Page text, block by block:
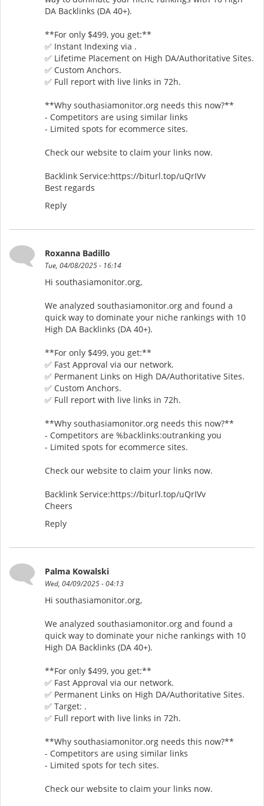
DA Backlinks (DA 40+).
**For only $499, you get:**
✅ Instant Indexing via .
✅ Lifetime Placement on High DA/Authoritative Sites.
✅ Custom Anchors.
✅ Full report with live links in 72h.
**Why southasiamonitor.org needs this now?**
- Competitors are using similar links
- Limited spots for ecommerce sites.
Check our website to claim your links now.
Backlink Service:https://biturl.top/uQrIVv
Best regards
Reply
Roxanna Badillo
Tue, 04/08/2025 - 16:14
Hi southasiamonitor.org,
We analyzed southasiamonitor.org and found a
quick way to dominate your niche rankings with 10
High DA Backlinks (DA 40+).
**For only $499, you get:**
✅ Fast Approval via our network.
✅ Permanent Links on High DA/Authoritative Sites.
✅ Custom Anchors.
✅ Full report with live links in 72h.
**Why southasiamonitor.org needs this now?**
- Competitors are %backlinks:outranking you
- Limited spots for ecommerce sites.
Check our website to claim your links now.
Backlink Service:https://biturl.top/uQrIVv
Cheers
Reply
Palma Kowalski
Wed, 04/09/2025 - 04:13
Hi southasiamonitor.org,
We analyzed southasiamonitor.org and found a
quick way to dominate your niche rankings with 10
High DA Backlinks (DA 40+).
**For only $499, you get:**
✅ Fast Approval via our network.
✅ Permanent Links on High DA/Authoritative Sites.
✅ Target: .
✅ Full report with live links in 72h.
**Why southasiamonitor.org needs this now?**
- Competitors are using similar links
- Limited spots for tech sites.
Check our website to claim your links now.